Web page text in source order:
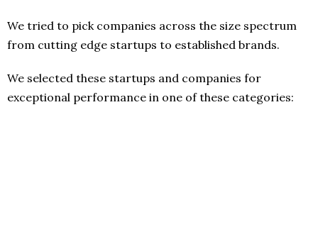
We tried to pick companies across the size spectrum
from cutting edge startups to established brands.
We selected these startups and companies for
exceptional performance in one of these categories: